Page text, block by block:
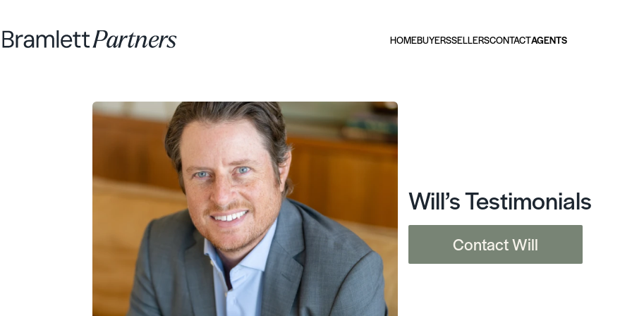
HOMEBUYERSSELLERSCONTACTAGENTS
Will’s Testimonials
Contact Will